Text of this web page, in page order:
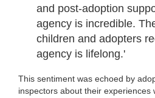
and post-adoption
agency is incredible.
children and adopters
agency is lifelong.'
This sentiment was echoed by
inspectors about their experiences